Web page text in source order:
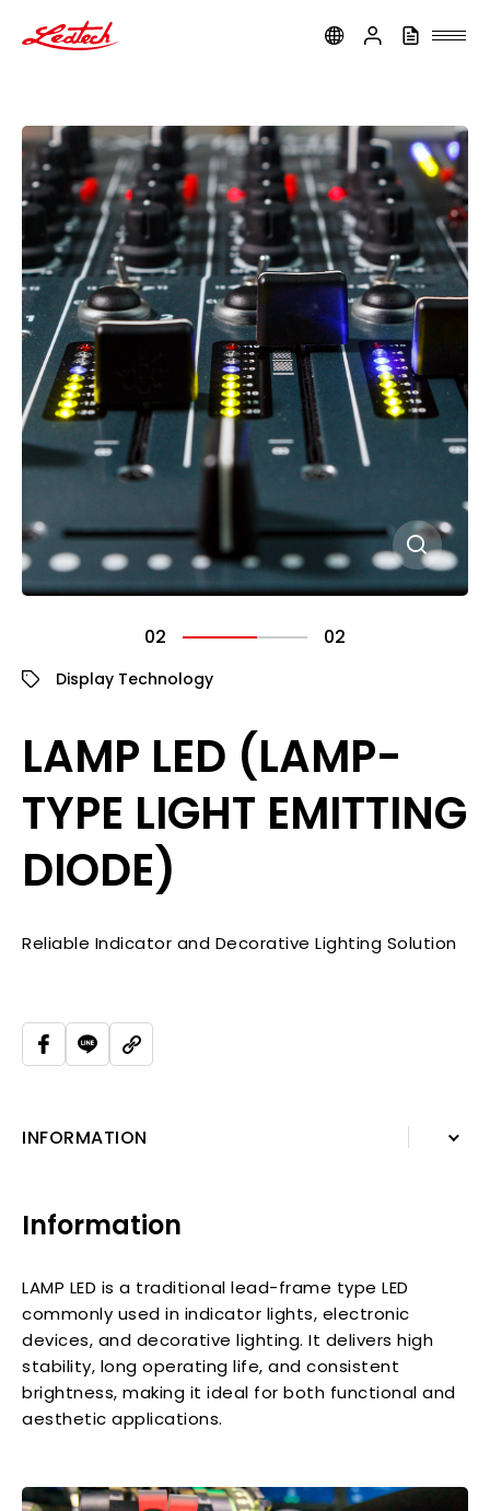
02 02
Display Technology
LAMP LED (LAMP-
TYPE LIGHT EMITTING
DIODE)
Reliable Indicator and Decorative Lighting Solution
INFORMATION
Information
LAMP LED is a traditional lead-frame type LED
commonly used in indicator lights, electronic
devices, and decorative lighting. It delivers high
stability, long operating life, and consistent
brightness, making it ideal for both functional and
aesthetic applications.